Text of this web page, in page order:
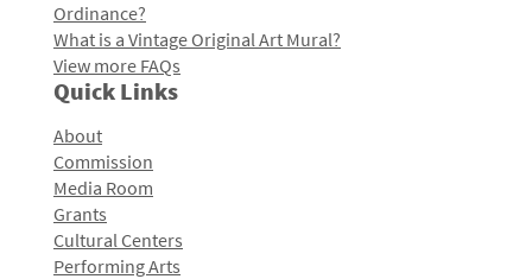
Ordinance?
What is a Vintage Original Art Mural?
View more FAQs
Quick Links
About
Commission
Media Room
Grants
Cultural Centers
Performing Arts